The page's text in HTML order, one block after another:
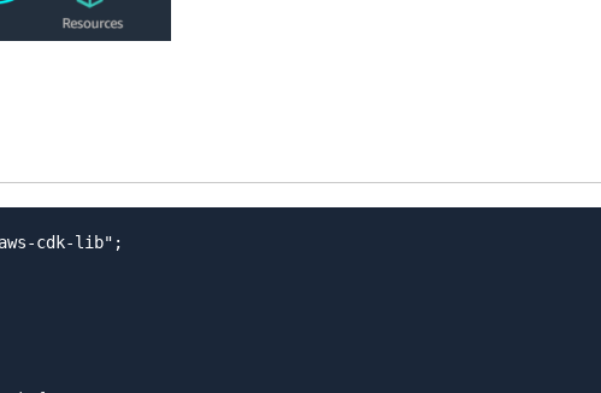
cdk-lib";